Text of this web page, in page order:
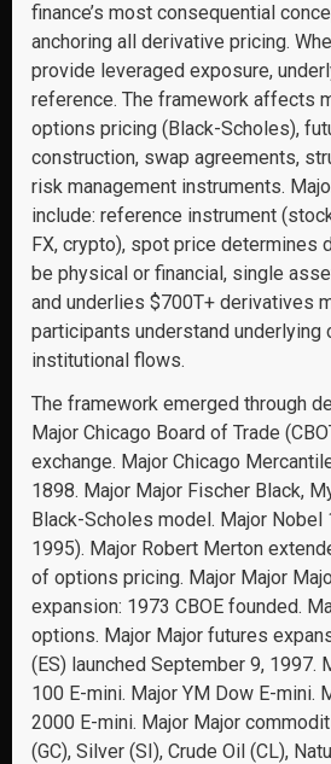
finance’s most consequential
anchoring all derivative pricing.
provide leveraged exposure,
reference. The framework affects
options pricing (Black-Scholes),
construction, swap agreements,
risk management instruments.
include: reference instrument
FX, crypto), spot price determines
be physical or financial, single
and underlies $700T+ derivatives
participants understand underlying
institutional flows.
The framework emerged through
Major Chicago Board of Trade
exchange. Major Chicago
1898. Major Major Fischer Black,
Black-Scholes model. Major Nobel
1995). Major Robert Merton
of options pricing. Major Major
expansion: 1973 CBOE founded.
options. Major Major futures
(ES) launched September 9, 1997.
100 E-mini. Major YM Dow E-mini.
2000 E-mini. Major Major
(GC), Silver (SI), Crude Oil (CL),